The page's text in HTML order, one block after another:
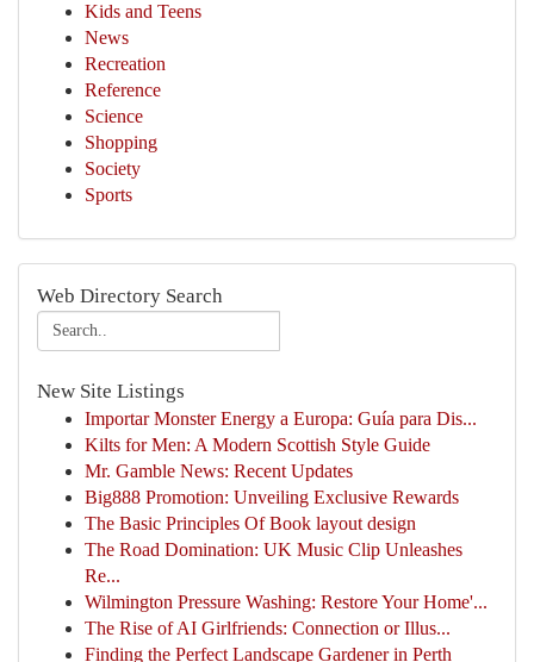
Kids and Teens
News
Recreation
Reference
Science
Shopping
Society
Sports
Web Directory Search
New Site Listings
Importar Monster Energy a Europa: Guía para Dis...
Kilts for Men: A Modern Scottish Style Guide
Mr. Gamble News: Recent Updates
Big888 Promotion: Unveiling Exclusive Rewards
The Basic Principles Of Book layout design
The Road Domination: UK Music Clip Unleashes
Re...
Wilmington Pressure Washing: Restore Your Home'...
The Rise of AI Girlfriends: Connection or Illus...
Finding the Perfect Landscape Gardener in Perth